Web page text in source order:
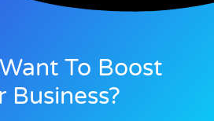
To Boost
Business?